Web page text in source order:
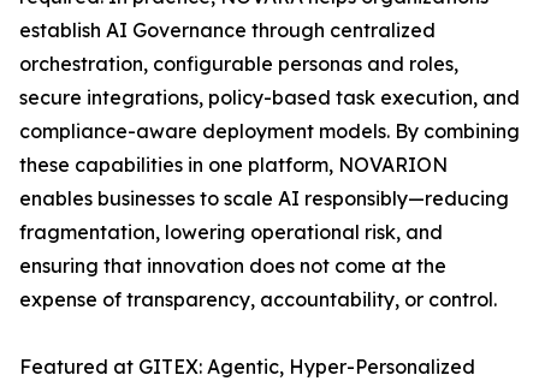
establish AI Governance through centralized
orchestration, configurable personas and roles,
secure integrations, policy-based task execution, and
compliance-aware deployment models. By combining
these capabilities in one platform, NOVARION
enables businesses to scale AI responsibly—reducing
fragmentation, lowering operational risk, and
ensuring that innovation does not come at the
expense of transparency, accountability, or control.
Featured at GITEX: Agentic, Hyper-Personalized